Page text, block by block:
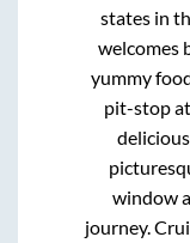
states in
welcomes
yummy
pit-stop
window
journey.